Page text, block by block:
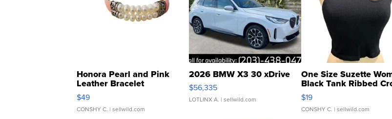
Honora Pearl and Pink
Leather Bracelet
Adjustable Buckle Clo...
$49
CONSHY C. | sellwild.com
2026 BMW X3 30 xDrive
$56,335
LOTLINX A. | sellwild.com
One Size Suzette
Black Tank Ribbed
Asymmetrical ...
$19
CONSHY C. | sellwild.com